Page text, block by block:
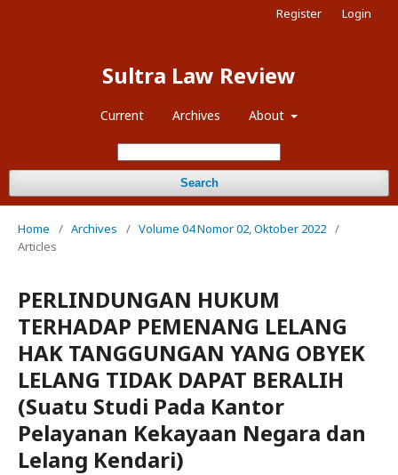
Sultra Law Review
Current Archives About
Search
Register Login
Home / Archives / Volume 04 Nomor 02, Oktober 2022 /
Articles
PERLINDUNGAN HUKUM
TERHADAP PEMENANG LELANG
HAK TANGGUNGAN YANG OBYEK
LELANG TIDAK DAPAT BERALIH
(Suatu Studi Pada Kantor
Pelayanan Kekayaan Negara dan
Lelang Kendari)